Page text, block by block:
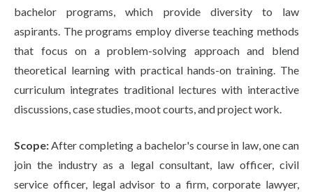
bachelor programs, which provide diversity to law
aspirants. The programs employ diverse teaching methods
that focus on a problem-solving approach and blend
theoretical learning with practical hands-on training. The
curriculum integrates traditional lectures with interactive
discussions, case studies, moot courts, and project work.
Scope:After completing a bachelor's course in law, one can
join the industry as a legal consultant, law officer, civil
service officer, legal advisor to a firm, corporate lawyer,